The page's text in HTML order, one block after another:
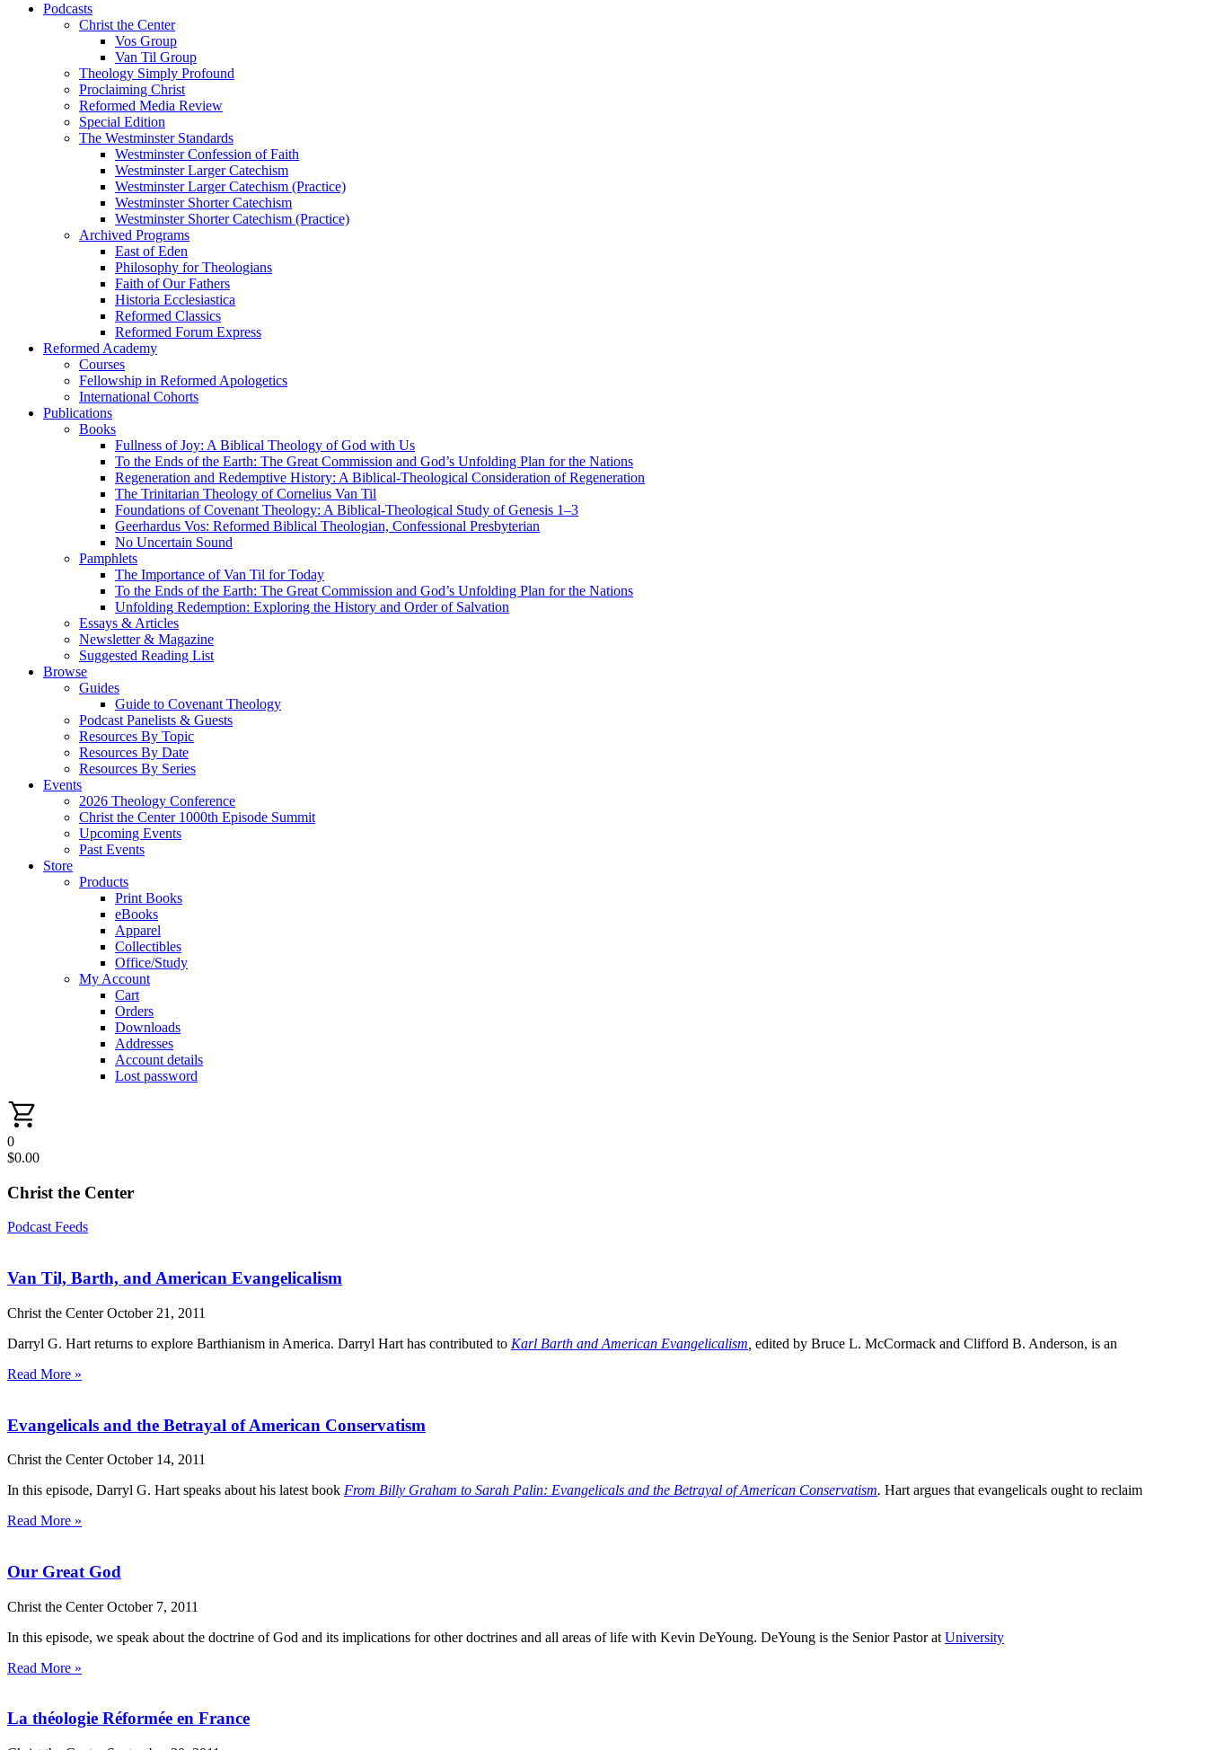
Podcasts
Christ the Center
Vos Group
Van Til Group
Theology Simply Profound
Proclaiming Christ
Reformed Media Review
Special Edition
The Westminster Standards
Westminster Confession of Faith
Westminster Larger Catechism
Westminster Larger Catechism (Practice)
Westminster Shorter Catechism
Westminster Shorter Catechism (Practice)
Archived Programs
East of Eden
Philosophy for Theologians
Faith of Our Fathers
Historia Ecclesiastica
Reformed Classics
Reformed Forum Express
Reformed Academy
Courses
Fellowship in Reformed Apologetics
International Cohorts
Publications
Books
Fullness of Joy: A Biblical Theology of God with Us
To the Ends of the Earth: The Great Commission and God’s Unfolding Plan for the Nations
Regeneration and Redemptive History: A Biblical-Theological Consideration of Regeneration
The Trinitarian Theology of Cornelius Van Til
Foundations of Covenant Theology: A Biblical-Theological Study of Genesis 1–3
Geerhardus Vos: Reformed Biblical Theologian, Confessional Presbyterian
No Uncertain Sound
Pamphlets
The Importance of Van Til for Today
To the Ends of the Earth: The Great Commission and God’s Unfolding Plan for the Nations
Unfolding Redemption: Exploring the History and Order of Salvation
Essays & Articles
Newsletter & Magazine
Suggested Reading List
Browse
Guides
Guide to Covenant Theology
Podcast Panelists & Guests
Resources By Topic
Resources By Date
Resources By Series
Events
2026 Theology Conference
Christ the Center 1000th Episode Summit
Upcoming Events
Past Events
Store
Products
Print Books
eBooks
Apparel
Collectibles
Office/Study
My Account
Cart
Orders
Downloads
Addresses
Account details
Lost password
0
$0.00
Christ the Center
Podcast Feeds
Van Til, Barth, and American Evangelicalism
Christ the CenterOctober 21, 2011
Darryl G. Hart returns to explore Barthianism in America. Darryl Hart has contributed to Karl Barth and American Evangelicalism edited by Bruce L. McCormack and Clifford B. Anderson, is an
Read More »
Evangelicals and the Betrayal of American Conservatism
Christ the CenterOctober 14, 2011
In this episode, Darryl G. Hart speaks about his latest book From Billy Graham to Sarah Palin: Evangelicals and the Betrayal of American Conservatism. Hart argues that evangelicals ought to reclaim
Read More »
Our Great God
Christ the CenterOctober 7, 2011
In this episode, we speak about the doctrine of God and its implications for other doctrines and all areas of life with Kevin DeYoung. DeYoung is the Senior Pastor at University
Read More »
La théologie Réformée en France